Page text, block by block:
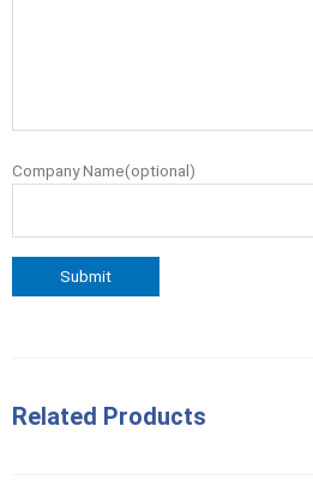
Company Name(optional)
Related Products